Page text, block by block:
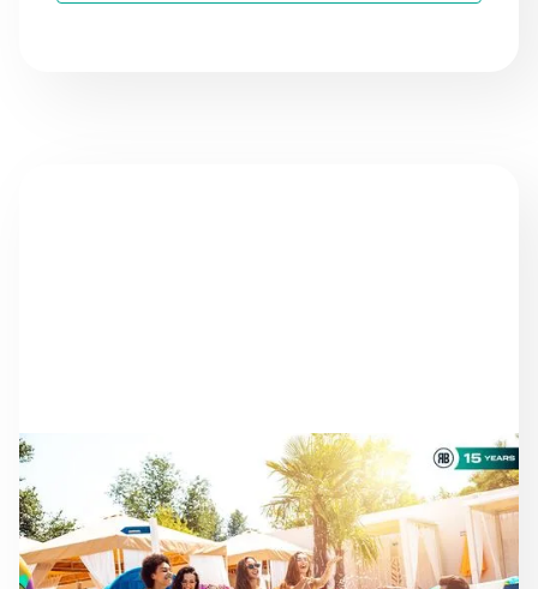
NEWS
AS THE SEASON
PROGRESSES: STAYING